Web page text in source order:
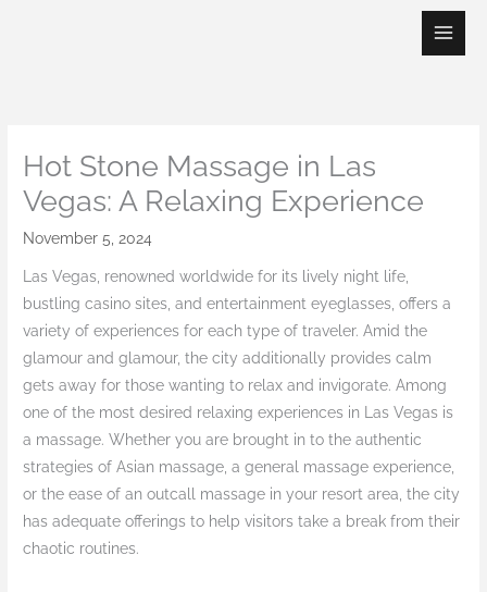
Hot Stone Massage in Las
Vegas: A Relaxing Experience
November 5, 2024
Las Vegas, renowned worldwide for its lively night life,
bustling casino sites, and entertainment eyeglasses, offers a
variety of experiences for each type of traveler. Amid the
glamour and glamour, the city additionally provides calm
gets away for those wanting to relax and invigorate. Among
one of the most desired relaxing experiences in Las Vegas is
a massage. Whether you are brought in to the authentic
strategies of Asian massage, a general massage experience,
or the ease of an outcall massage in your resort area, the city
has adequate offerings to help visitors take a break from their
chaotic routines.